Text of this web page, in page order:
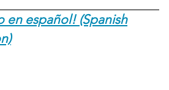
en español! (Spanish